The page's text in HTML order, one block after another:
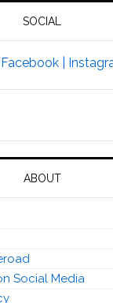
SOCIAL
Facebook |
ABOUT
Social Media